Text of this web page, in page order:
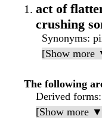
act of
crushing
Synonyms:
[Show more
The following
Derived forms
[Show more